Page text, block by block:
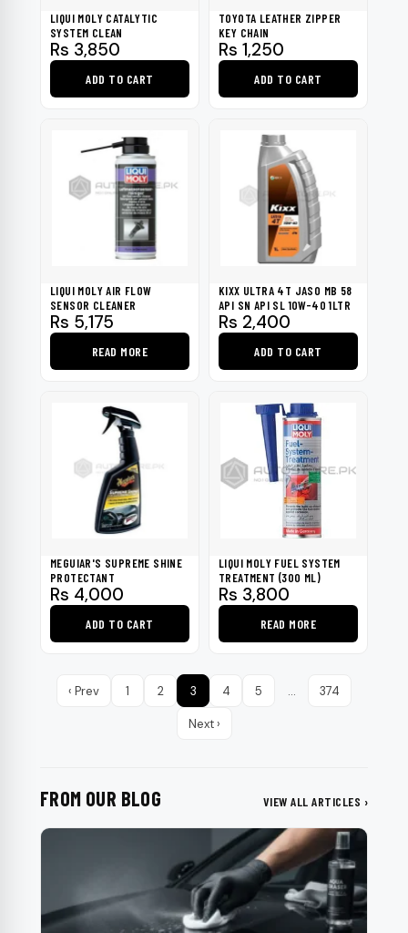
LIQUI MOLY CATALYTIC
SYSTEM CLEAN
Rs 3,850
ADD TO CART
TOYOTA LEATHER ZIPPER
KEY CHAIN
Rs 1,250
ADD TO CART
LIQUI MOLY AIR FLOW
SENSOR CLEANER
Rs 5,175
READ MORE
KIXX ULTRA 4T JASO MB 58
API SN API SL 10W-40 1LTR
Rs 2,400
ADD TO CART
MEGUIAR'S SUPREME SHINE
PROTECTANT
Rs 4,000
ADD TO CART
LIQUI MOLY FUEL SYSTEM
TREATMENT (300 ML)
Rs 3,800
READ MORE
‹ Prev 1 2 3 4 5 … 374
Next ›
FROM OUR BLOG VIEW ALL ARTICLES ›